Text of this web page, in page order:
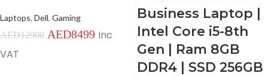
Laptops, Dell, Gaming
AED12900 AED8499 Inc
VAT
Business Laptop |
Intel Core i5-8th
Gen | Ram 8GB
DDR4 | SSD 256GB